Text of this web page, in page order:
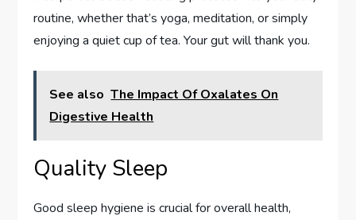
routine, whether that’s yoga, meditation, or simply
enjoying a quiet cup of tea. Your gut will thank you.
See also The Impact Of Oxalates On
Digestive Health
Quality Sleep
Good sleep hygiene is crucial for overall health,